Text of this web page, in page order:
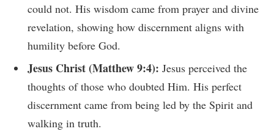
could not. His wisdom came from prayer and divine
revelation, showing how discernment aligns with
humility before God.
Jesus Christ (Matthew 9:4): Jesus perceived the
thoughts of those who doubted Him. His perfect
discernment came from being led by the Spirit and
walking in truth.